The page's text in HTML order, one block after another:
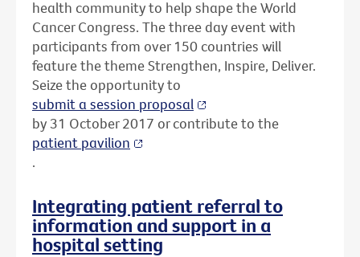
health community to help shape the World
Cancer Congress. The three day event with
participants from over 150 countries will
feature the theme Strengthen, Inspire, Deliver.
Seize the opportunity to
submit a session proposal
by 31 October 2017 or contribute to the
patient pavilion
.
Integrating patient referral to
information and support in a
hospital setting